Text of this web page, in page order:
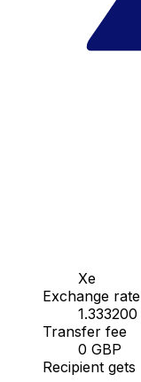
Xe
Exchange rate
1.333200
Transfer fee
0 GBP
Recipient gets